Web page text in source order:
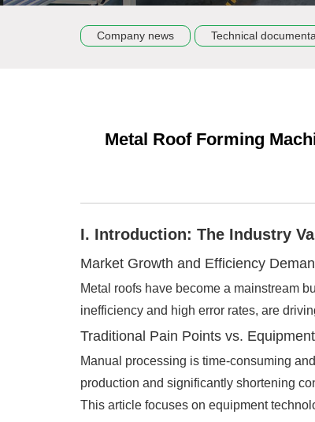
Company news Technical
Metal Roof Forming
I. Introduction: The Industry
Market Growth and Efficiency
Metal roofs have become a mainstream
inefficiency and high error rates, are
Traditional Pain Points vs.
Manual processing is time-consuming
production and significantly shortening
This article focuses on equipment